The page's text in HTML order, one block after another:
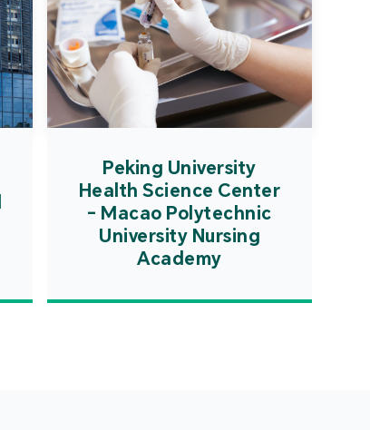
Peking University
Health Science Center
- Macao Polytechnic
University Nursing
Academy